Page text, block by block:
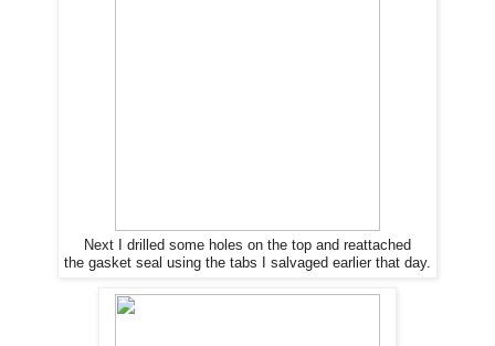
Next I drilled some holes on the top and reattached
the gasket seal using the tabs I salvaged earlier that day.